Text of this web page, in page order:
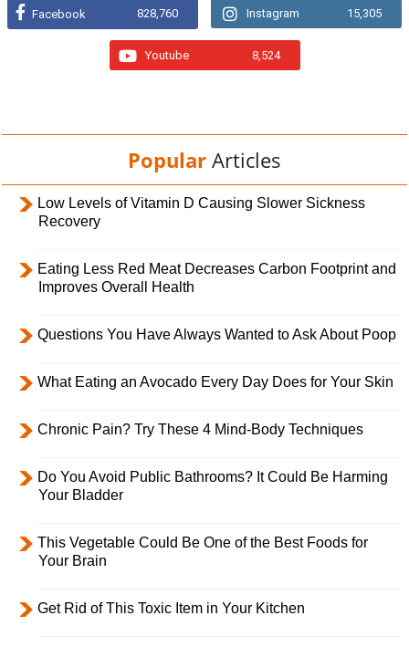
Facebook 828,760 Instagram 15,305
Youtube 8,524
Popular Articles
Low Levels of Vitamin D Causing Slower Sickness
Recovery
Eating Less Red Meat Decreases Carbon Footprint and
Improves Overall Health
Questions You Have Always Wanted to Ask About Poop
What Eating an Avocado Every Day Does for Your Skin
Chronic Pain? Try These 4 Mind-Body Techniques
Do You Avoid Public Bathrooms? It Could Be Harming
Your Bladder
This Vegetable Could Be One of the Best Foods for
Your Brain
Get Rid of This Toxic Item in Your Kitchen